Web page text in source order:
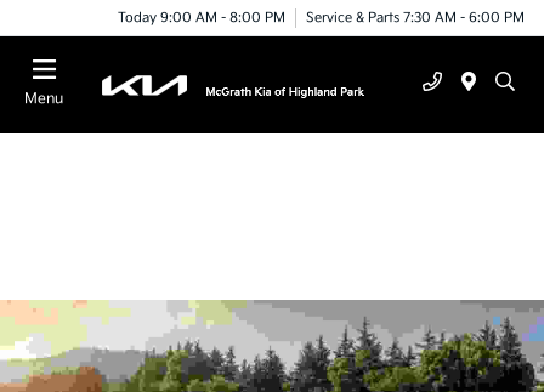
Today 9:00 AM - 8:00 PM Service & Parts 7:30 AM - 6:00 PM
Menu